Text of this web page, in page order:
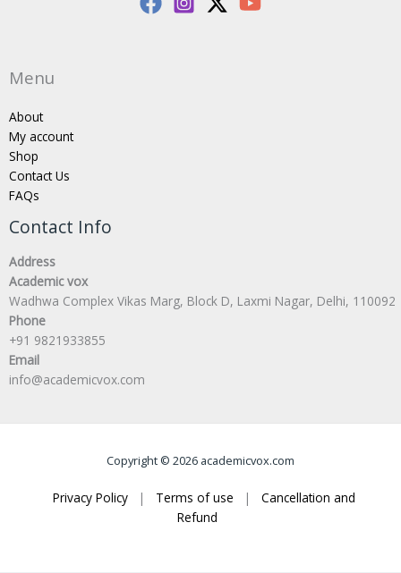
Menu
About
My account
Shop
Contact Us
FAQs
Contact Info
Address
Academic vox
Wadhwa Complex Vikas Marg, Block D, Laxmi Nagar, Delhi, 110092
Phone
+91 9821933855
Email
info@academicvox.com
Copyright © 2026 academicvox.com
Privacy Policy | Terms of use |
Cancellation and
Refund